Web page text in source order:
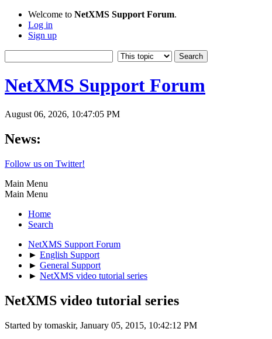
Welcome to NetXMS Support Forum.
Log in
Sign up
NetXMS Support Forum
August 06, 2026, 10:47:05 PM
News:
Follow us on Twitter!
Main Menu
Main Menu
Home
Search
NetXMS Support Forum
► English Support
► General Support
► NetXMS video tutorial series
NetXMS video tutorial series
Started by tomaskir, January 05, 2015, 10:42:12 PM